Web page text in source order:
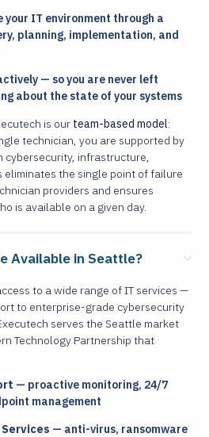
your IT environment through a
planning, implementation, and
— so you are never left
about the state of your systems
is our team-based model:
technician, you are supported by
cybersecurity, infrastructure,
eliminates the single point of failure
providers and ensures
is available on a given day.
Available in Seattle?
to a wide range of IT services —
to enterprise-grade cybersecurity
serves the Seattle market
Technology Partnership that
— proactive monitoring, 24/7
management
— anti-virus, ransomware